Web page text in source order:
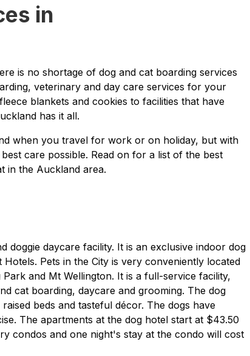
in
is no shortage of dog and cat boarding services
veterinary and day care services for your
blankets and cookies to facilities that have
has it all.
when you travel for work or on holiday, but with
care possible. Read on for a list of the best
in the Auckland area.
doggie daycare facility. It is an exclusive indoor dog
Pets in the City is very conveniently located
and Mt Wellington. It is a full-service facility,
cat boarding, daycare and grooming. The dog
beds and tasteful décor. The dogs have
The apartments at the dog hotel start at $43.50
condos and one night's stay at the condo will cost